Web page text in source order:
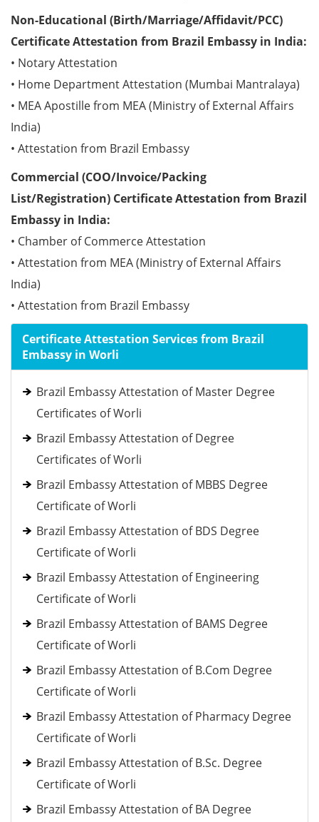
Non-Educational (Birth/Marriage/Affidavit/PCC)
Certificate Attestation from Brazil Embassy in India:
• Notary Attestation
• Home Department Attestation (Mumbai Mantralaya)
• MEA Apostille from MEA (Ministry of External Affairs
India)
• Attestation from Brazil Embassy
Commercial (COO/Invoice/Packing
List/Registration) Certificate Attestation from Brazil
Embassy in India:
• Chamber of Commerce Attestation
• Attestation from MEA (Ministry of External Affairs
India)
• Attestation from Brazil Embassy
Certificate Attestation Services from Brazil
Embassy in Worli
Brazil Embassy Attestation of Master Degree
Certificates of Worli
Brazil Embassy Attestation of Degree
Certificates of Worli
Brazil Embassy Attestation of MBBS Degree
Certificate of Worli
Brazil Embassy Attestation of BDS Degree
Certificate of Worli
Brazil Embassy Attestation of Engineering
Certificate of Worli
Brazil Embassy Attestation of BAMS Degree
Certificate of Worli
Brazil Embassy Attestation of B.Com Degree
Certificate of Worli
Brazil Embassy Attestation of Pharmacy Degree
Certificate of Worli
Brazil Embassy Attestation of B.Sc. Degree
Certificate of Worli
Brazil Embassy Attestation of BA Degree